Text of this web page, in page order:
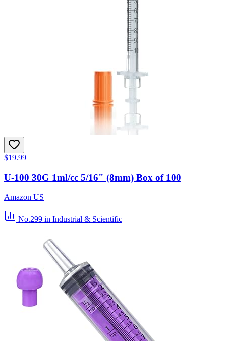
$19.99
U-100 30G 1ml/cc 5/16" (8mm) Box of 100
Amazon US
No.299 in Industrial & Scientific